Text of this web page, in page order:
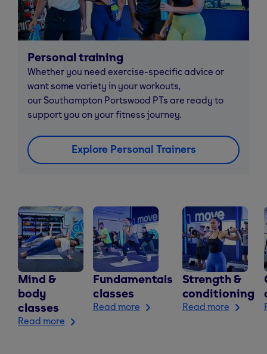
Personal training
Whether you need exercise-specific advice or
want some variety in your workouts,
our Southampton Portswood PTs are ready to
support you on your fitness journey.
Explore Personal Trainers
Mind &
body
classes
Read more
Fundamentals
classes
Read more
Strength &
conditioning
Read more